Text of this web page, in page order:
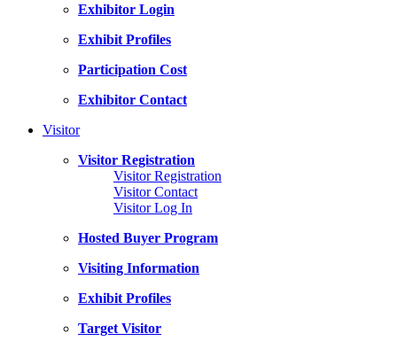
Exhibitor Login
Exhibit Profiles
Participation Cost
Exhibitor Contact
Visitor
Visitor Registration
Visitor Registration
Visitor Contact
Visitor Log In
Hosted Buyer Program
Visiting Information
Exhibit Profiles
Target Visitor